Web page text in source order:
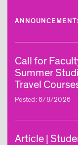
Call for
Summer
Travel
Posted: 6/8/2026
Article |